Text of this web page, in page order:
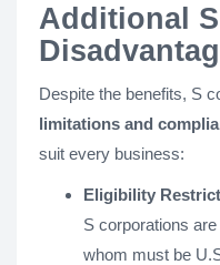
Additional
Despite the benefits, S
limitations and
suit every business:
Eligibility
S corporations
whom must be